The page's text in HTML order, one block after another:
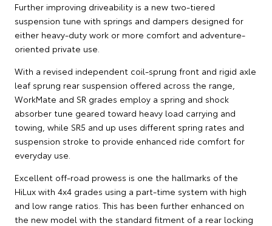
Further improving driveability is a new two-tiered
suspension tune with springs and dampers designed for
either heavy-duty work or more comfort and adventure-
oriented private use.
With a revised independent coil-sprung front and rigid axle
leaf sprung rear suspension offered across the range,
WorkMate and SR grades employ a spring and shock
absorber tune geared toward heavy load carrying and
towing, while SR5 and up uses different spring rates and
suspension stroke to provide enhanced ride comfort for
everyday use.
Excellent off-road prowess is one the hallmarks of the
HiLux with 4x4 grades using a part-time system with high
and low range ratios. This has been further enhanced on
the new model with the standard fitment of a rear locking